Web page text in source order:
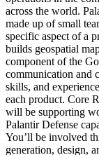
across the world.
made up of small
specific aspect of a
builds geospatial
component of the
communication and
skills, and
each product. Core
will be supporting
Palantir Defense
You’ll be involved
generation, design,